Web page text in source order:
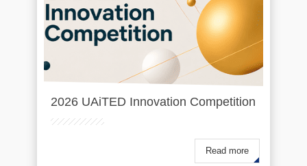
2026 UAiTED Innovation Competition
Read more